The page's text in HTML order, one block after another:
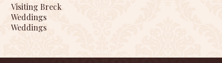
Visiting Breck
Weddings
Weddings